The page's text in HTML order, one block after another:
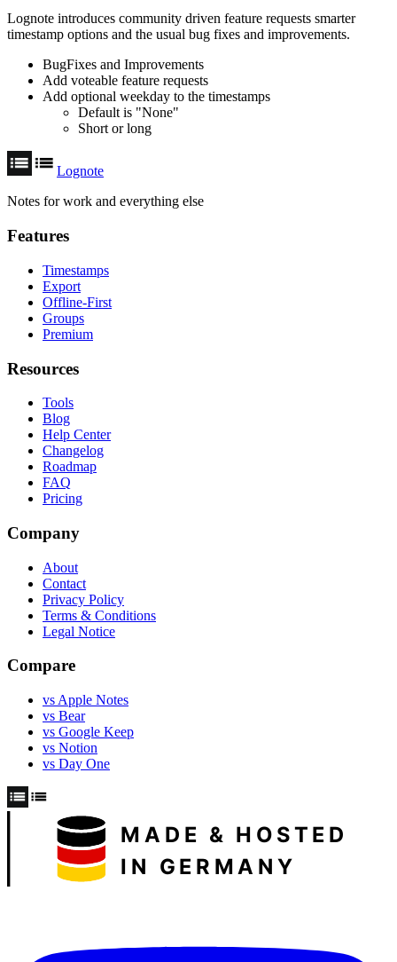
Lognote introduces community driven feature requests smarter
timestamp options and the usual bug fixes and improvements.
BugFixes and Improvements
Add voteable feature requests
Add optional weekday to the timestamps
Default is "None"
Short or long
Lognote
Notes for work and everything else
Features
Timestamps
Export
Offline-First
Groups
Premium
Resources
Tools
Blog
Help Center
Changelog
Roadmap
FAQ
Pricing
Company
About
Contact
Privacy Policy
Terms & Conditions
Legal Notice
Compare
vs Apple Notes
vs Bear
vs Google Keep
vs Notion
vs Day One
MADE & HOSTED
IN GERMANY